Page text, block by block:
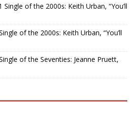
Single of the 2000s: Keith Urban, “You’ll
of the 2000s: Keith Urban, “You’ll
of the Seventies: Jeanne Pruett,